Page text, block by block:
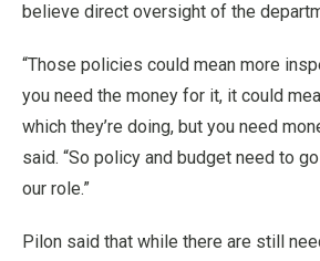
believe direct oversight of the
“Those policies could mean more
you need the money for it, it could
which they’re doing, but you need
said. “So policy and budget need to
our role.”
Pilon said that while there are still